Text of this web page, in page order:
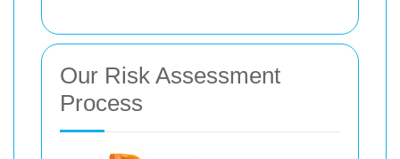
Our Risk Assessment
Process